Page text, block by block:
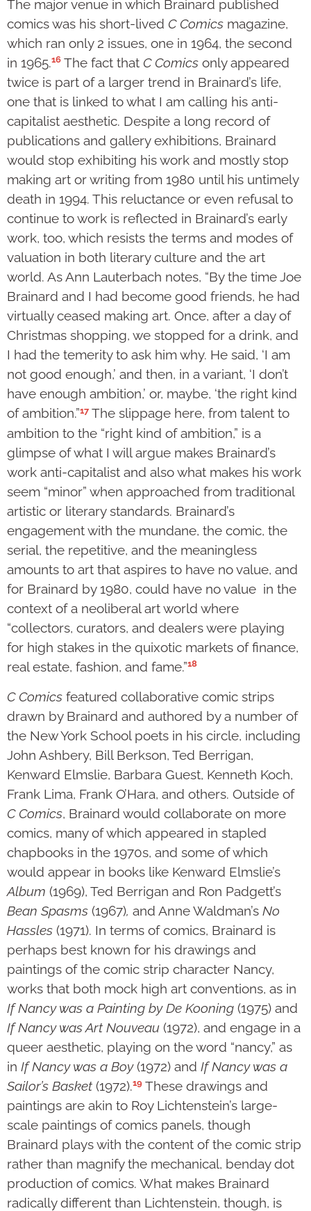
The major venue in which Brainard published
comics was his short-lived C Comics magazine,
which ran only 2 issues, one in 1964, the second
in 1965.16 The fact that C Comics only appeared
twice is part of a larger trend in Brainard’s life,
one that is linked to what I am calling his anti-
capitalist aesthetic. Despite a long record of
publications and gallery exhibitions, Brainard
would stop exhibiting his work and mostly stop
making art or writing from 1980 until his untimely
death in 1994. This reluctance or even refusal to
continue to work is reflected in Brainard’s early
work, too, which resists the terms and modes of
valuation in both literary culture and the art
world. As Ann Lauterbach notes, “By the time Joe
Brainard and I had become good friends, he had
virtually ceased making art. Once, after a day of
Christmas shopping, we stopped for a drink, and
I had the temerity to ask him why. He said, ‘I am
not good enough,’ and then, in a variant, ‘I don’t
have enough ambition,’ or, maybe, ‘the right kind
of ambition.”17 The slippage here, from talent to
ambition to the “right kind of ambition,” is a
glimpse of what I will argue makes Brainard’s
work anti-capitalist and also what makes his work
seem “minor” when approached from traditional
artistic or literary standards. Brainard’s
engagement with the mundane, the comic, the
serial, the repetitive, and the meaningless
amounts to art that aspires to have no value, and
for Brainard by 1980, could have no value in the
context of a neoliberal art world where
“collectors, curators, and dealers were playing
for high stakes in the quixotic markets of finance,
real estate, fashion, and fame.”18
C Comics featured collaborative comic strips
drawn by Brainard and authored by a number of
the New York School poets in his circle, including
John Ashbery, Bill Berkson, Ted Berrigan,
Kenward Elmslie, Barbara Guest, Kenneth Koch,
Frank Lima, Frank O’Hara, and others. Outside of
C Comics, Brainard would collaborate on more
comics, many of which appeared in stapled
chapbooks in the 1970s, and some of which
would appear in books like Kenward Elmslie’s
Album (1969), Ted Berrigan and Ron Padgett’s
Bean Spasms (1967), and Anne Waldman’s No
Hassles (1971). In terms of comics, Brainard is
perhaps best known for his drawings and
paintings of the comic strip character Nancy,
works that both mock high art conventions, as in
If Nancy was a Painting by De Kooning (1975) and
If Nancy was Art Nouveau (1972), and engage in a
queer aesthetic, playing on the word “nancy,” as
in If Nancy was a Boy(1972) and If Nancy was a
Sailor’s Basket (1972).19 These drawings and
paintings are akin to Roy Lichtenstein’s large-
scale paintings of comics panels, though
Brainard plays with the content of the comic strip
rather than magnify the mechanical, benday dot
production of comics. What makes Brainard
radically different than Lichtenstein, though, is